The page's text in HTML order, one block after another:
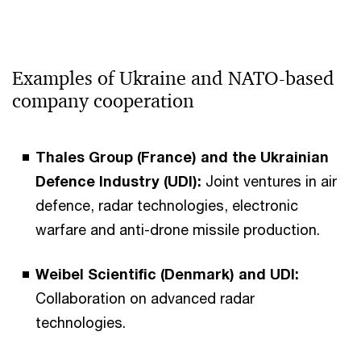
Examples of Ukraine and NATO-based
company cooperation
Thales Group (France) and the Ukrainian
Defence Industry (UDI): Joint ventures in air
defence, radar technologies, electronic
warfare and anti-drone missile production.
Weibel Scientific (Denmark) and UDI:
Collaboration on advanced radar
technologies.